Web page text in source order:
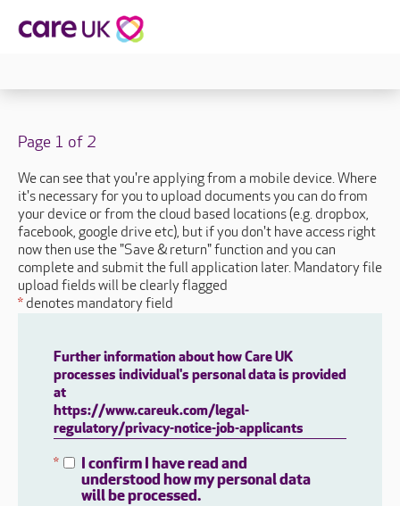
Page 1 of 2
We can see that you're applying from a mobile device. Where
it's necessary for you to upload documents you can do from
your device or from the cloud based locations (e.g. dropbox,
facebook, google drive etc), but if you don't have access right
now then use the "Save & return" function and you can
complete and submit the full application later. Mandatory file
upload fields will be clearly flagged
* denotes mandatory field
Further information about how Care UK
processes individual's personal data is provided
at
https://www.careuk.com/legal-
regulatory/privacy-notice-job-applicants
*
I confirm I have read and
understood how my personal data
will be processed.